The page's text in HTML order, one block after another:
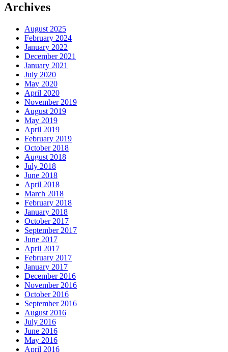
Archives
August 2025
February 2024
January 2022
December 2021
January 2021
July 2020
May 2020
April 2020
November 2019
August 2019
May 2019
April 2019
February 2019
October 2018
August 2018
July 2018
June 2018
April 2018
March 2018
February 2018
January 2018
October 2017
September 2017
June 2017
April 2017
February 2017
January 2017
December 2016
November 2016
October 2016
September 2016
August 2016
July 2016
June 2016
May 2016
April 2016